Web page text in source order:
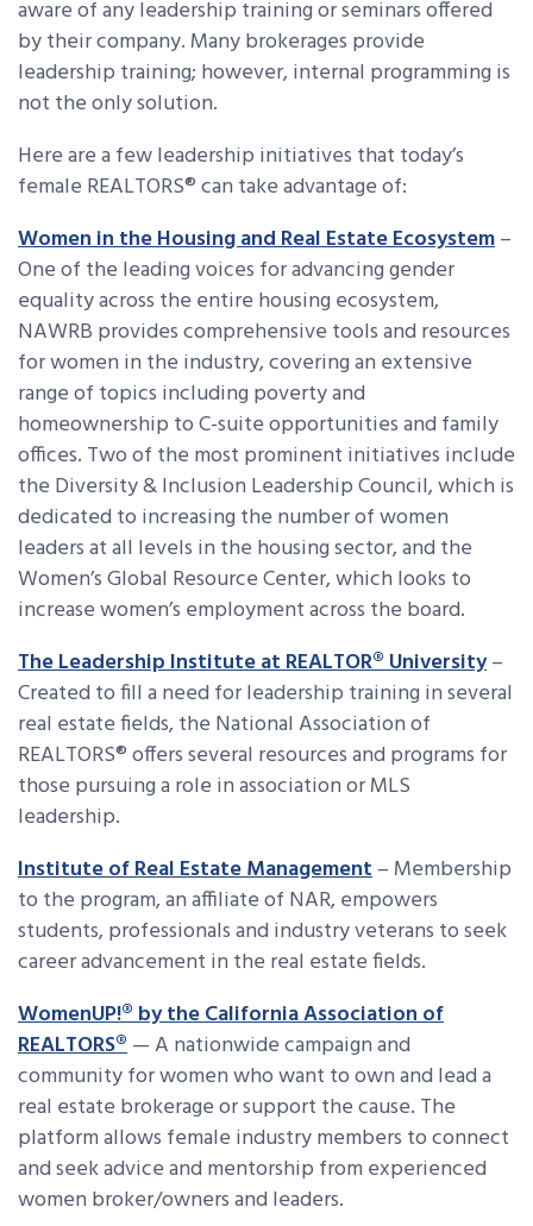
aware of any leadership training or seminars offered
by their company. Many brokerages provide
leadership training; however, internal programming is
not the only solution.
Here are a few leadership initiatives that today’s
female REALTORS® can take advantage of:
Women in the Housing and Real Estate Ecosystem–
One of the leading voices for advancing gender
equality across the entire housing ecosystem,
NAWRB provides comprehensive tools and resources
for women in the industry, covering an extensive
range of topics including poverty and
homeownership to C-suite opportunities and family
offices. Two of the most prominent initiatives include
the Diversity & Inclusion Leadership Council, which is
dedicated to increasing the number of women
leaders at all levels in the housing sector, and the
Women’s Global Resource Center, which looks to
increase women’s employment across the board.
The Leadership Institute at REALTOR® University–
Created to fill a need for leadership training in several
real estate fields, the National Association of
REALTORS® offers several resources and programs for
those pursuing a role in association or MLS
leadership.
Institute of Real Estate Management– Membership
to the program, an affiliate of NAR, empowers
students, professionals and industry veterans to seek
career advancement in the real estate fields.
WomenUP!® by the California Association of
REALTORS®— A nationwide campaign and
community for women who want to own and lead a
real estate brokerage or support the cause. The
platform allows female industry members to connect
and seek advice and mentorship from experienced
women broker/owners and leaders.